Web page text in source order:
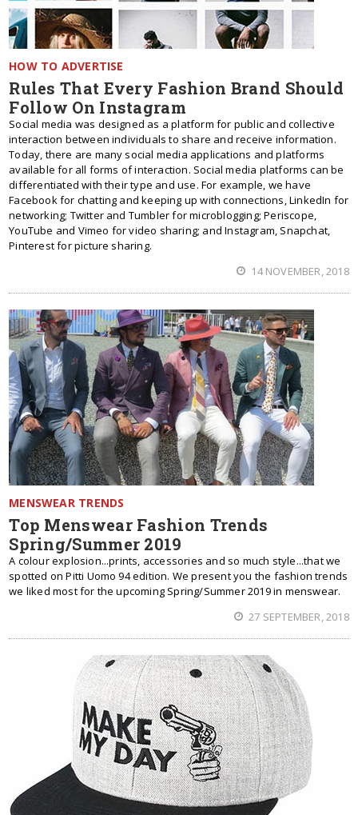
HOW TO ADVERTISE
Rules That Every Fashion Brand Should
Follow On Instagram
Social media was designed as a platform for public and collective
interaction between individuals to share and receive information.
Today, there are many social media applications and platforms
available for all forms of interaction. Social media platforms can be
differentiated with their type and use. For example, we have
Facebook for chatting and keeping up with connections, LinkedIn for
networking; Twitter and Tumbler for microblogging; Periscope,
YouTube and Vimeo for video sharing; and Instagram, Snapchat,
Pinterest for picture sharing.
14 NOVEMBER, 2018
MENSWEAR TRENDS
Top Menswear Fashion Trends
Spring/Summer 2019
A colour explosion...prints, accessories and so much style...that we
spotted on Pitti Uomo 94 edition. We present you the fashion trends
we liked most for the upcoming Spring/Summer 2019 in menswear.
27 SEPTEMBER, 2018